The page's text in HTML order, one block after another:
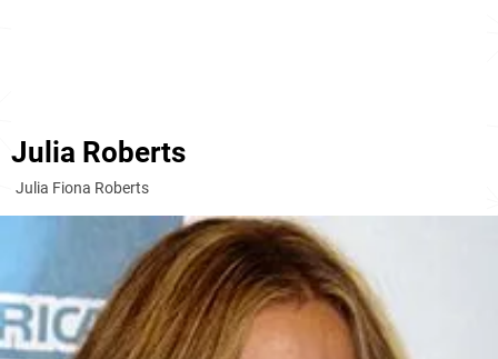
Julia Roberts
Julia Fiona Roberts